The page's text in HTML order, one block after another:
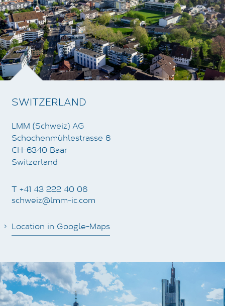
SWITZERLAND
LMM (Schweiz) AG
Schochenmühlestrasse 6
CH-6340 Baar
Switzerland
T +41 43 222 40 06
schweiz@lmm-ic.com
Location in Google-Maps